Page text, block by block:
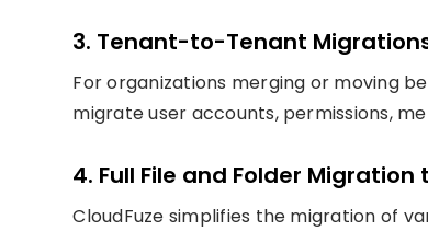
3. Tenant-to-Tenant
For organizations merging or moving
migrate user accounts, permissions,
4. Full File and Folder
CloudFuze simplifies the migration of